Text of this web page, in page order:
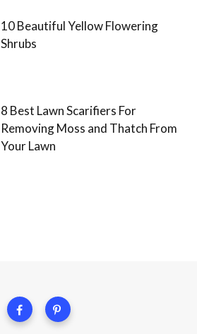
10 Beautiful Yellow Flowering
Shrubs
8 Best Lawn Scarifiers For
Removing Moss and Thatch From
Your Lawn